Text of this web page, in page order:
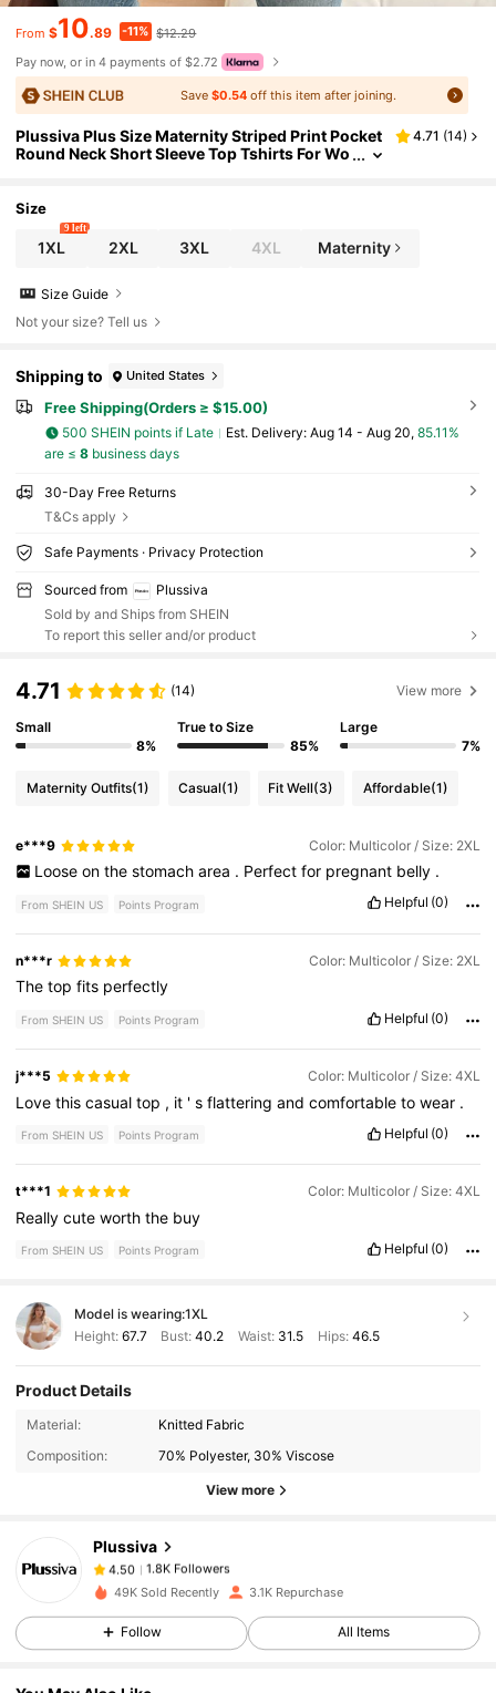
From $10.89 -11% $12.29
Pay now, or in 4 payments of $2.72
Save$0.54 off this item after joining.
Plussiva Plus Size Maternity Striped Print Pocket
Round Neck Short Sleeve Top Tshirts For Wo
4.71 (14)
Size
1XL
9 left
2XL 3XL 4XL Maternity
Size Guide
Not your size? Tell us
Shipping to United States
Free Shipping(Orders ≥ $15.00)
500 SHEIN points if Late ​Est. Delivery: Aug 14 - Aug 20, 85.11%
are ≤ 8business days
30-Day Free Returns
T&Cs apply
Safe Payments · Privacy Protection
Sourced from
Plussiva
Sold by and Ships from SHEIN
To report this seller and/or product
4.71 (14) View more
Small
8%
True to Size
85%
Large
7%
Maternity Outfits(1) Casual(1) Fit Well(3) Affordable(1)
e***9 Color: Multicolor / Size: 2XL
Loose on the stomach area . Perfect for pregnant belly .
From SHEIN US Points Program Helpful (0)
n***r Color: Multicolor / Size: 2XL
Thetopfits perfectly
From SHEIN US Points Program Helpful (0)
j***5 Color: Multicolor / Size: 4XL
Lovethiscasualtop , it 'sflatteringandcomfortabletowear .
From SHEIN US Points Program Helpful (0)
t***1 Color: Multicolor / Size: 4XL
Reallycuteworththe buy
From SHEIN US Points Program Helpful (0)
Model is wearing:1XL
Height: 67.7 Bust:40.2 Waist: 31.5 Hips: 46.5
Product Details
Material:
Knitted Fabric
Composition:
70% Polyester, 30% Viscose
View more
Plussiva
4.50
1.8K Followers
c***spaid1 day ago
4.50
49K Sold Recently 3.1K Repurchase
Follow All Items